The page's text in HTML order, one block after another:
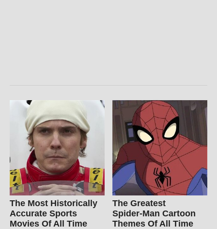
The Most Historically
Accurate Sports
Movies Of All Time
The Greatest
Spider‑Man Cartoon
Themes Of All Time